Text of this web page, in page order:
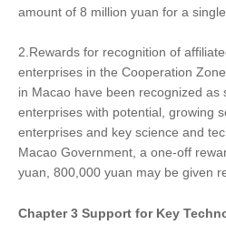
amount of 8 million yuan for a
2.Rewards for recognition of
enterprises in the Cooperation
in Macao have been recognized as
enterprises with potential, growing
enterprises and key science and
Macao Government, a one-off
yuan, 800,000 yuan may be given
Chapter3 Support forKey